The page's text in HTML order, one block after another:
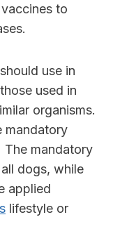
to
use in
used in
organisms.
mandatory
The mandatory
dogs, while
applied
lifestyle or